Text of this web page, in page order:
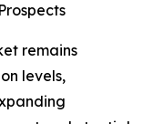
remains
levels,